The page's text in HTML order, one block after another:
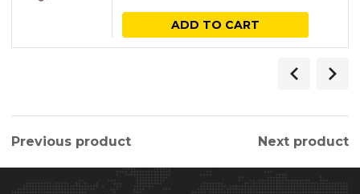
price
was:
price
is:
ADD TO CART
Previous product Next product